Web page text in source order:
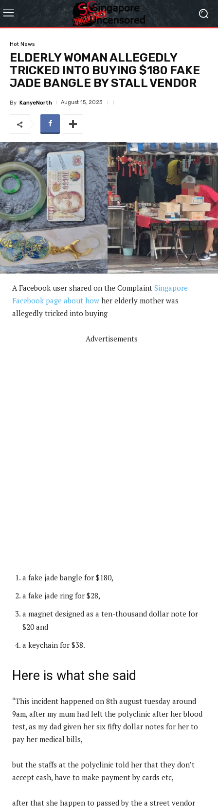
Hot News
ELDERLY WOMAN ALLEGEDLY
TRICKED INTO BUYING $180 FAKE
JADE BANGLE BY STALL VENDOR
By KanyeNorth August 15, 2023
A Facebook user shared on the Complaint Singapore
Facebook page about how her elderly mother was
allegedly tricked into buying
Advertisements
a fake jade bangle for $180,
a fake jade ring for $28,
a magnet designed as a ten-thousand dollar note for
$20 and
a keychain for $38.
Here is what she said
“This incident happened on 8th august tuesday around
9am, after my mum had left the polyclinic after her blood
test, as my dad given her six fifty dollar notes for her to
pay her medical bills,
but the staffs at the polyclinic told her that they don’t
accept cash, have to make payment by cards etc,
after that she happen to passed by the a street vendor